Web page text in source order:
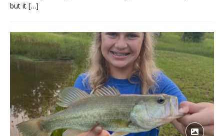
but it […]